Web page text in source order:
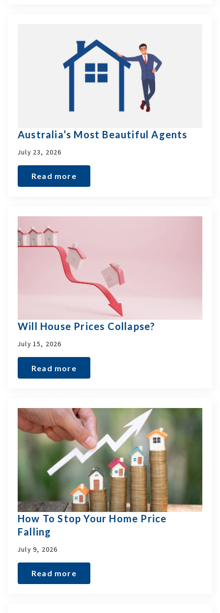
Australia’s Most Beautiful Agents
July 23, 2026
Read more
Will House Prices Collapse?
July 15, 2026
Read more
How To Stop Your Home Price
Falling
July 9, 2026
Read more